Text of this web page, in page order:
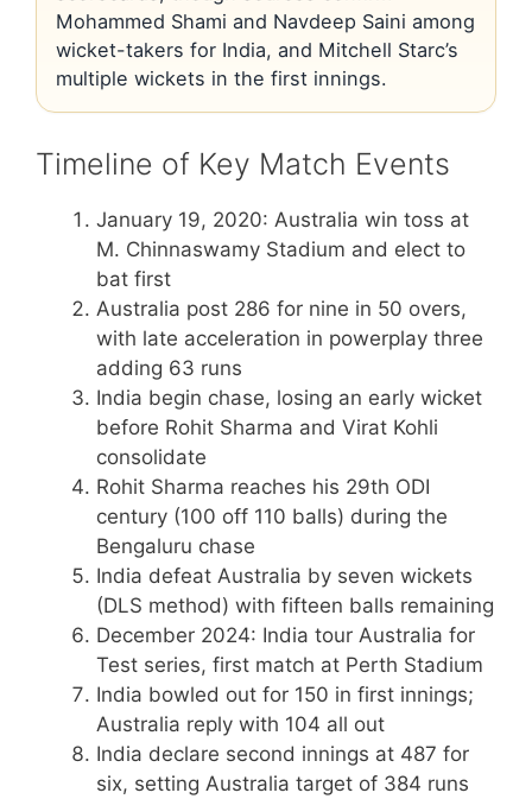
Mohammed Shami and Navdeep Saini among
wicket-takers for India, and Mitchell Starc’s
multiple wickets in the first innings.
Timeline of Key Match Events
January 19, 2020: Australia win toss at
M. Chinnaswamy Stadium and elect to
bat first
Australia post 286 for nine in 50 overs,
with late acceleration in powerplay three
adding 63 runs
India begin chase, losing an early wicket
before Rohit Sharma and Virat Kohli
consolidate
Rohit Sharma reaches his 29th ODI
century (100 off 110 balls) during the
Bengaluru chase
India defeat Australia by seven wickets
(DLS method) with fifteen balls remaining
December 2024: India tour Australia for
Test series, first match at Perth Stadium
India bowled out for 150 in first innings;
Australia reply with 104 all out
India declare second innings at 487 for
six, setting Australia target of 384 runs